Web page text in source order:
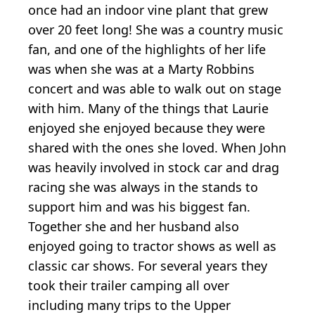
once had an indoor vine plant that grew
over 20 feet long! She was a country music
fan, and one of the highlights of her life
was when she was at a Marty Robbins
concert and was able to walk out on stage
with him. Many of the things that Laurie
enjoyed she enjoyed because they were
shared with the ones she loved. When John
was heavily involved in stock car and drag
racing she was always in the stands to
support him and was his biggest fan.
Together she and her husband also
enjoyed going to tractor shows as well as
classic car shows. For several years they
took their trailer camping all over
including many trips to the Upper